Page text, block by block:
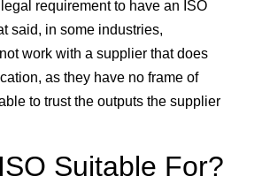
requirement to have an ISO
said, in some industries,
work with a supplier that does
as they have no frame of
to trust the outputs the supplier
Suitable For?